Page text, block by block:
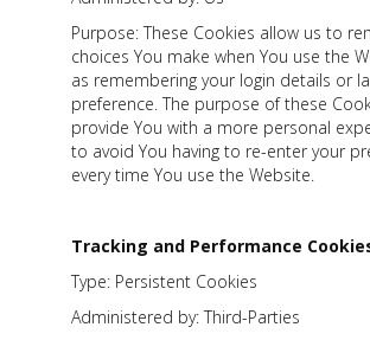
Purpose: These Cookies allow us to
choices You make when You use the
as remembering your login details or
preference. The purpose of these
provide You with a more personal
to avoid You having to re-enter your
every time You use the Website.
Tracking and Performance
Type: Persistent Cookies
Administered by: Third-Parties